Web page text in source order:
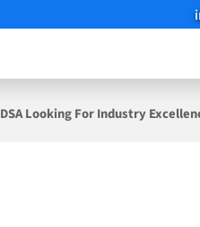
DSA Looking For Industry